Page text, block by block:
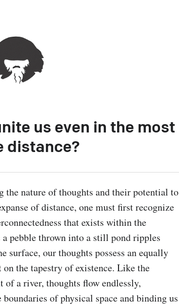
us even in the most
distance?
the nature of thoughts and their potential to
of distance, one must first recognize
that exists within the
a pebble thrown into a still pond ripples
surface, our thoughts possess an equally
the tapestry of existence. Like the
of a river, thoughts flow endlessly,
of physical space and binding us